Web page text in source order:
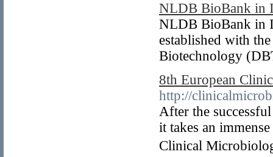
NLDB BioBank in
NLDB BioBank in
established with
Biotechnology
8th European
http://
After the
it takes an
Clinical